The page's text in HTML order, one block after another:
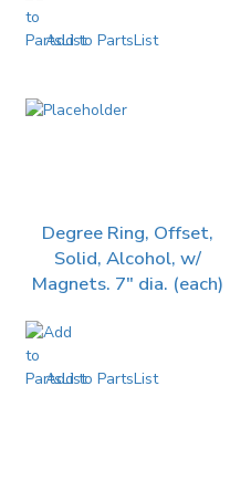
Add to PartsList
Degree Ring, Offset,
Solid, Alcohol, w/
Magnets. 7″ dia. (each)
Add to PartsList